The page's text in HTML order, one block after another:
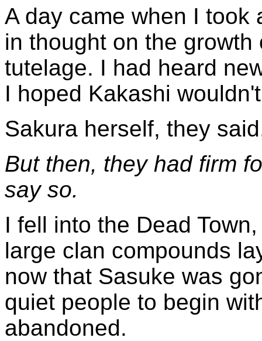
A day came when I took
in thought on the
tutelage. I had heard
I hoped Kakashi
Sakura herself, they
But then, they had firm
say so.
I fell into the Dead
large clan compounds
now that Sasuke was
quiet people to begin
abandoned.